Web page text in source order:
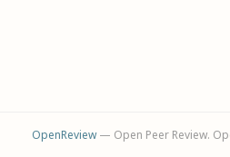
OpenReview— Open Peer Review.